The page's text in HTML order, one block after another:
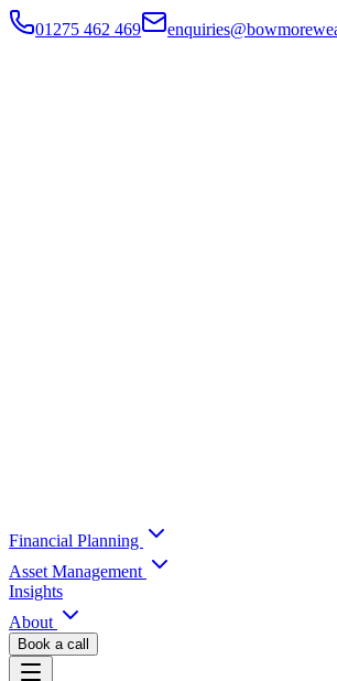
01275 462 469
Financial Planning
Asset Management
Insights
About
Book a call